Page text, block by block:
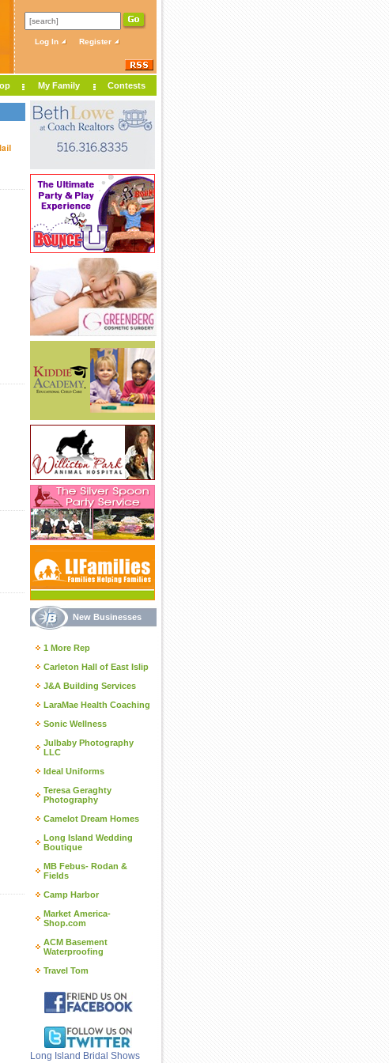
Log In Register
My Family Contests
New Businesses
1 More Rep
Carleton Hall of East Islip
J&A Building Services
LaraMae Health Coaching
Sonic Wellness
Julbaby Photography
LLC
Ideal Uniforms
Teresa Geraghty
Photography
Camelot Dream Homes
Long Island Wedding
Boutique
MB Febus- Rodan &
Fields
Camp Harbor
Market America-
Shop.com
ACM Basement
Waterproofing
Travel Tom
Long Island Bridal Shows